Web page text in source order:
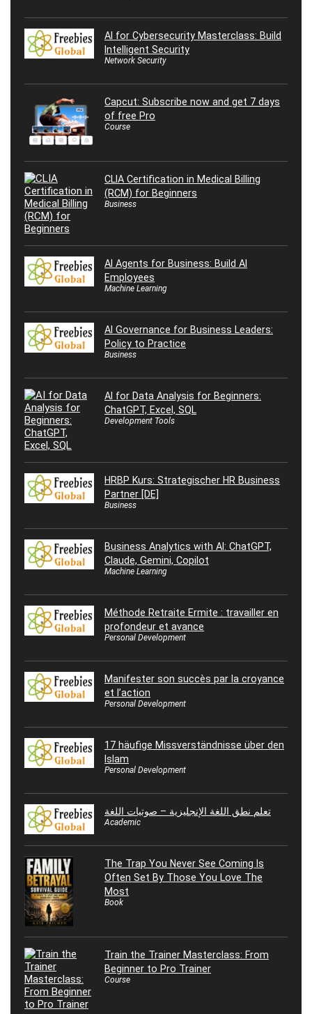
AI for Cybersecurity Masterclass: Build
Intelligent Security
Network Security
Capcut: Subscribe now and get 7 days
of free Pro
Course
CLIA Certification in Medical Billing
(RCM) for Beginners
Business
AI Agents for Business: Build AI
Employees
Machine Learning
AI Governance for Business Leaders:
Policy to Practice
Business
AI for Data Analysis for Beginners:
ChatGPT, Excel, SQL
Development Tools
HRBP Kurs: Strategischer HR Business
Partner [DE]
Business
Business Analytics with AI: ChatGPT,
Claude, Gemini, Copilot
Machine Learning
Méthode Retraite Ermite : travailler en
profondeur et avance
Personal Development
Manifester son succès par la croyance
et l’action
Personal Development
17 häufige Missverständnisse über den
Islam
Personal Development
تعلم نطق اللغة الإنجليزية – صوتيات اللغة
Academic
The Trap You Never See Coming Is
Often Set By Those You Love The
Most
Book
Train the Trainer Masterclass: From
Beginner to Pro Trainer
Course